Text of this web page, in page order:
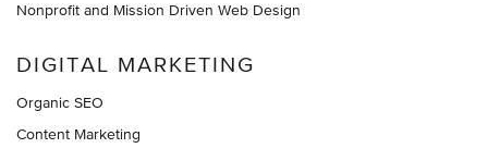
Nonprofit and Mission Driven Web Design
DIGITAL MARKETING
Organic SEO
Content Marketing